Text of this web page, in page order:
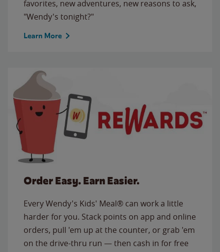
favorites, new adventures, new reasons to ask,
"Wendy's tonight?"
Learn More
Order Easy. Earn Easier.
Every Wendy's Kids' Meal® can work a little
harder for you. Stack points on app and online
orders, pull 'em up at the counter, or grab 'em
on the drive-thru run — then cash in for free